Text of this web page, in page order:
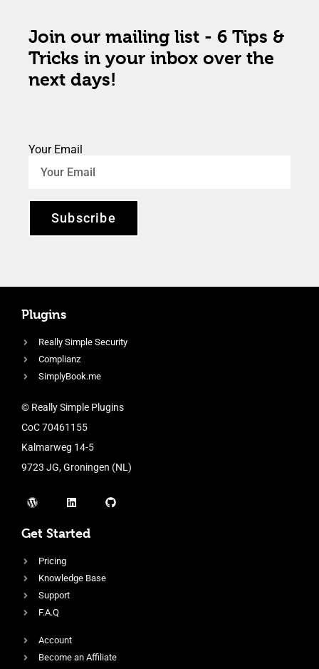
Join our mailing list - 6 Tips &
Tricks in your inbox over the
next days!
Your Email
Subscribe
Plugins
Really Simple Security
Complianz
SimplyBook.me
© Really Simple Plugins
CoC 70461155
Kalmarweg 14-5
9723 JG, Groningen (NL)
Get Started
Pricing
Knowledge Base
Support
F.A.Q
Account
Become an Affiliate